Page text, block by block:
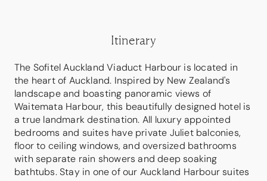
Itinerary
The Sofitel Auckland Viaduct Harbour is located in
the heart of Auckland. Inspired by New Zealand's
landscape and boasting panoramic views of
Waitemata Harbour, this beautifully designed hotel is
a true landmark destination. All luxury appointed
bedrooms and suites have private Juliet balconies,
floor to ceiling windows, and oversized bathrooms
with separate rain showers and deep soaking
bathtubs. Stay in one of our Auckland Harbour suites